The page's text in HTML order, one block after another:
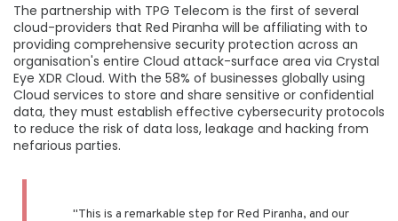
The partnership with TPG Telecom is the first of several
cloud-providers that Red Piranha will be affiliating with to
providing comprehensive security protection across an
organisation's entire Cloud attack-surface area via Crystal
Eye XDR Cloud. With the 58% of businesses globally using
Cloud services to store and share sensitive or confidential
data, they must establish effective cybersecurity protocols
to reduce the risk of data loss, leakage and hacking from
nefarious parties.
"This is a remarkable step for Red Piranha, and our